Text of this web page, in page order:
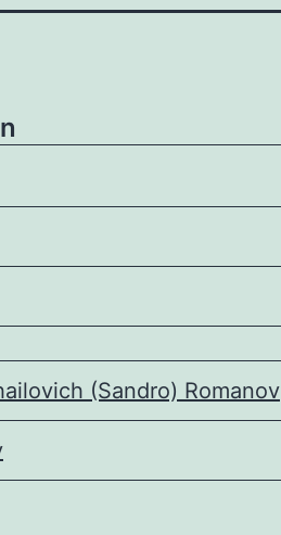
(Sandro) Romanov